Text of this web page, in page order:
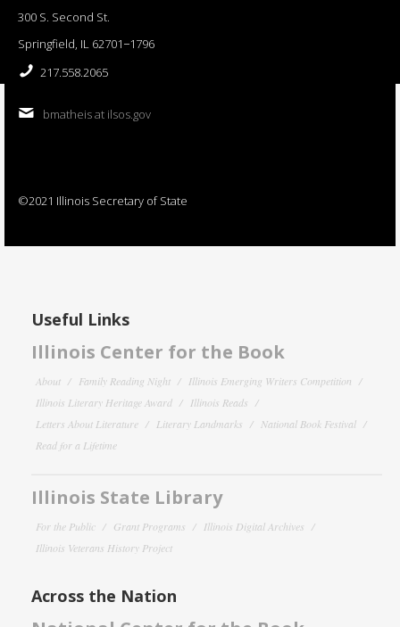
300 S. Second St.
Springfield, IL 62701−1796
217.558.2065
bmatheis at ilsos.gov
©2021 Illinois Secretary of State
Useful Links
Illinois Center for the Book
About Family Reading Night
Illinois Emerging Writers Competition
Illinois Literary Heritage Award
Illinois Reads
Letters About Literature
Literary Landmarks
National Book Festival
Read for a Lifetime
Illinois State Library
For the Public Grant Programs
Illinois Digital Archives
Illinois Veterans History Project
Across the Nation